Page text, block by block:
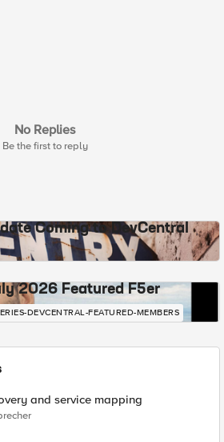
No Replies
Be the first to reply
Coming to DevCentral
2026 Featured F5er
DEVCENTRAL-FEATURED-MEMBERS
and service mapping